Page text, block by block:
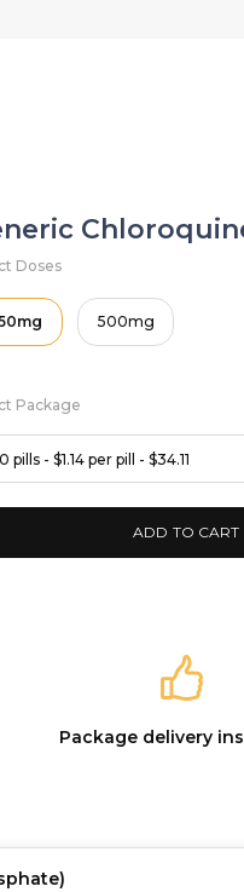
Doses
500mg
Package
pills - $1.14 per pill - $34.11
ADD TO CART
Package delivery